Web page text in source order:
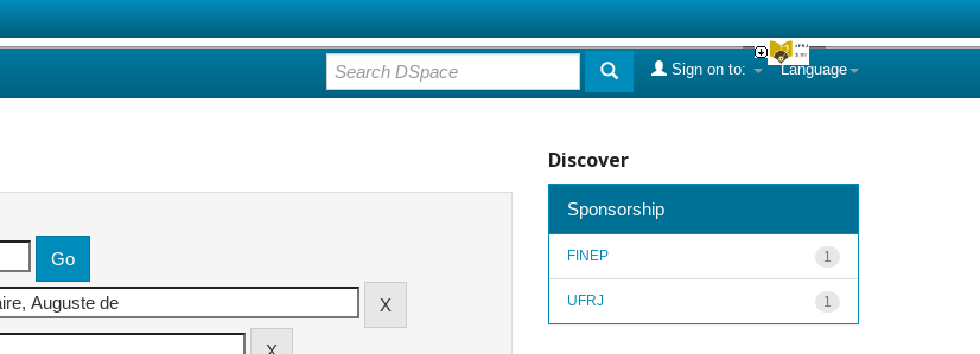
Language
Sign on to:
Discover
Sponsorship
1
FINEP
1
UFRJ